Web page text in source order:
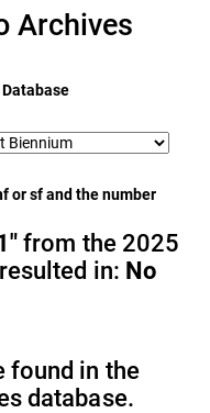
Archives
or sf and the number
from the 2025
in: No
found in the
database.